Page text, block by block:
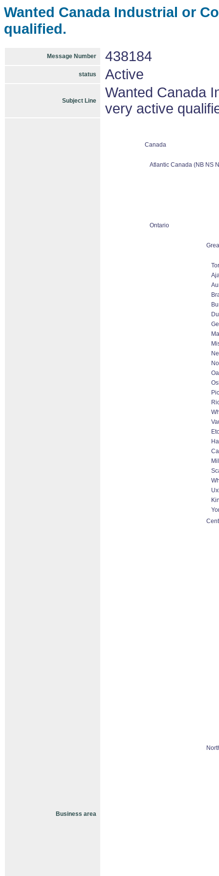
Wanted Canada Industrial or
qualified.
Message Number 438184
status Active
Subject Line
Wanted Canada
very active
Business area
Canada
Atlantic Canada (NB NS
Ontario